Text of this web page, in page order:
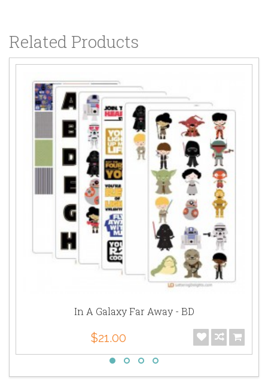
Related Products
In A Galaxy Far Away - BD
$21.00